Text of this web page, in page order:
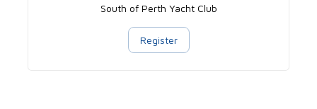
South of Perth Yacht Club
Register